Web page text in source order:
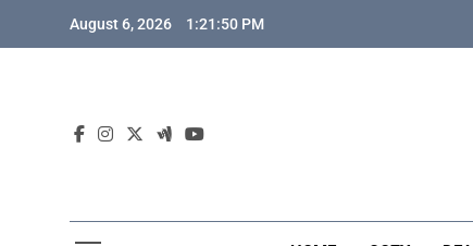
August 6, 2026 1:21:51 PM